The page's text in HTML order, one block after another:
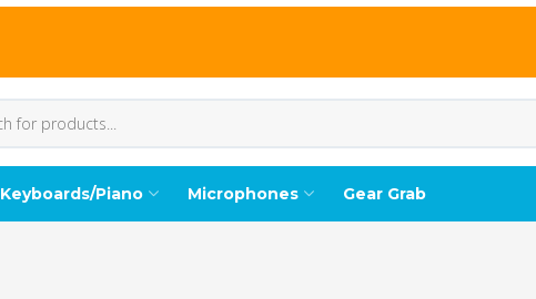
Keyboards/Piano Microphones Gear Grab